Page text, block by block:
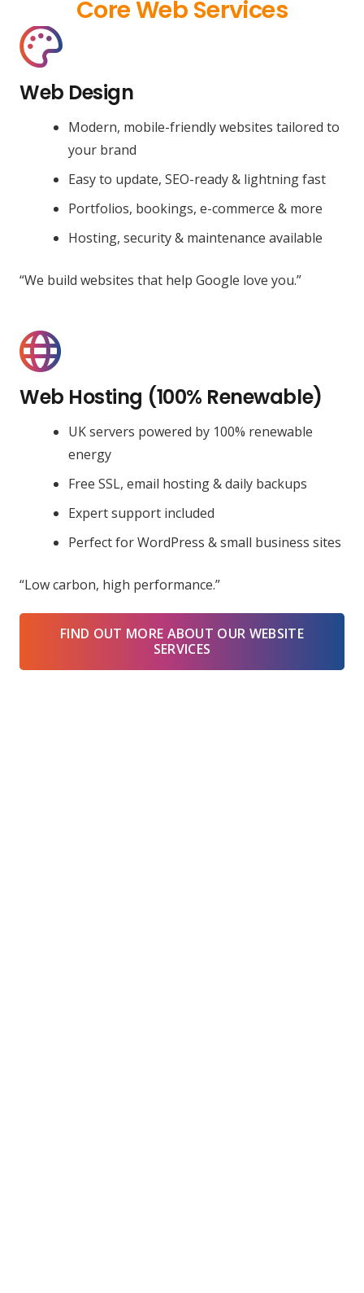
Core Web Services
Web Design
Modern, mobile-friendly websites tailored to
your brand
Easy to update, SEO-ready & lightning fast
Portfolios, bookings, e-commerce & more
Hosting, security & maintenance available
“We build websites that help Google love you.”
Web Hosting (100% Renewable)
UK servers powered by 100% renewable
energy
Free SSL, email hosting & daily backups
Expert support included
Perfect for WordPress & small business sites
“Low carbon, high performance.”
FIND OUT MORE ABOUT OUR WEBSITE
SERVICES